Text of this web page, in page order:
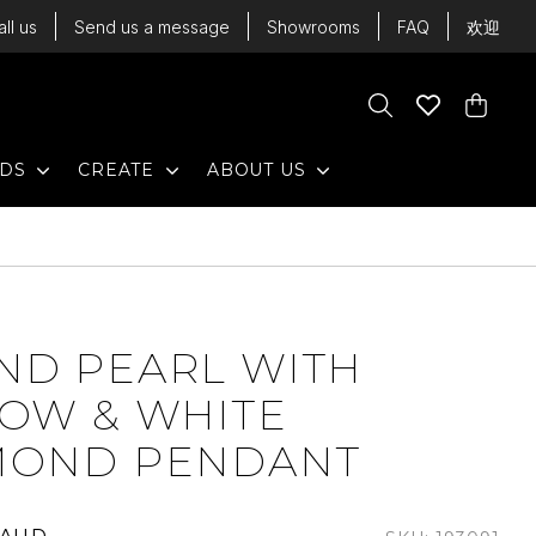
us Send us a message Showrooms FAQ 欢迎
Cart
EXPAND
CREATE EXPAND
ABOUT US EXPAND
PEARL WITH
& WHITE
PENDANT